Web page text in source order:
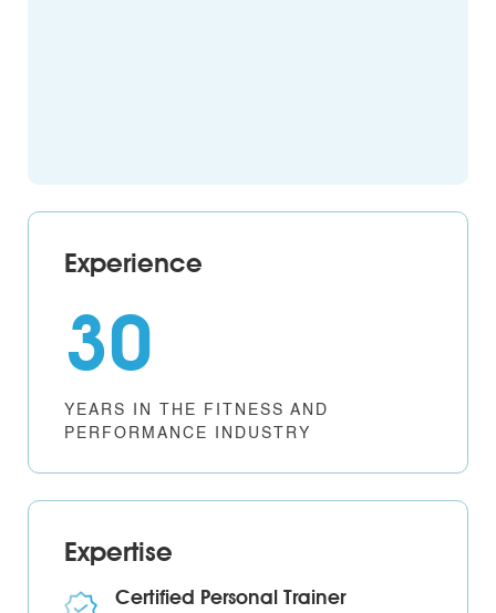
Experience
30
YEARS IN THE FITNESS AND
PERFORMANCE INDUSTRY
Expertise
Certified Personal Trainer